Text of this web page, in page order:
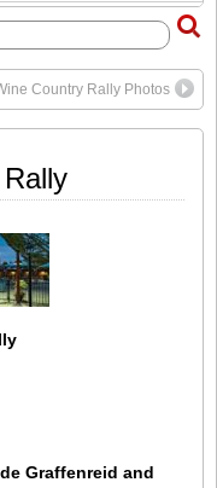
Country Rally Photos
Graffenreid and